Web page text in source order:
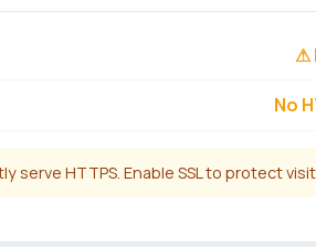
⚠
No
serve HTTPS. Enable SSL to protect